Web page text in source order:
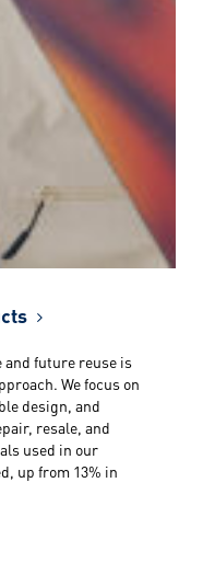
future reuse is
We focus on
design, and
resale, and
used in our
up from 13% in